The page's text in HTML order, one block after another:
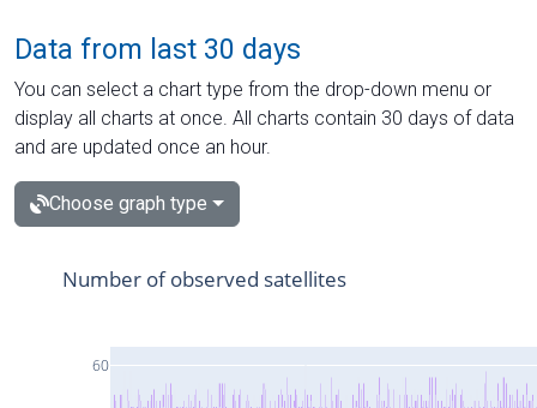
Data from last 30 days
You can select a chart type from the drop-down menu or
display all charts at once. All charts contain 30 days of data
and are updated once an hour.
Choose graph type
60
Number of observed satellites